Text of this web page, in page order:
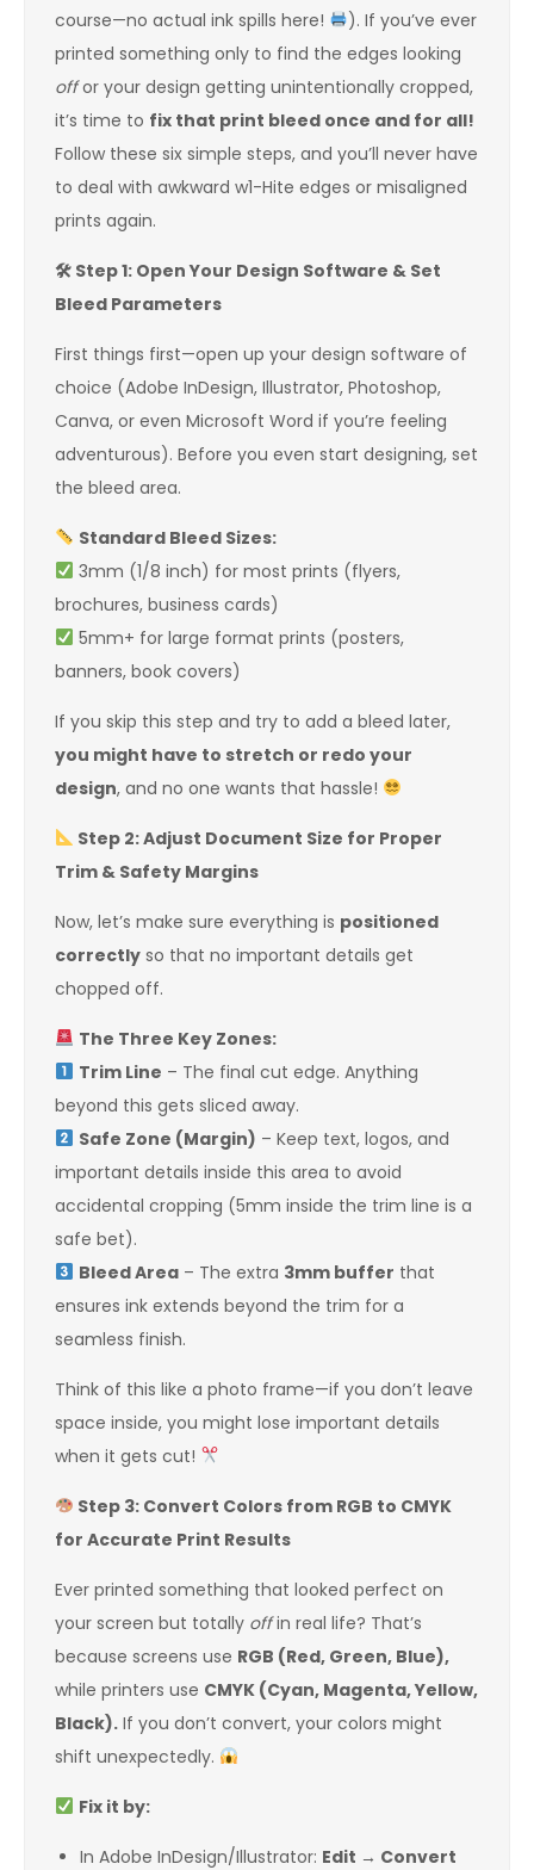
course—no actual ink spills here!
). If you’ve ever
printed something only to find the edges looking
offor your design getting unintentionally cropped,
it’s time to fix that print bleed once and for all!
Follow these six simple steps, and you’ll never have
to deal with awkward w1-Hite edges or misaligned
prints again.
🛠 ️ Step 1: Open Your Design Software & Set
Bleed Parameters
First things first—open up your design software of
choice (Adobe InDesign, Illustrator, Photoshop,
Canva, or even Microsoft Word if you’re feeling
adventurous). Before you even start designing, set
the bleed area.
Standard Bleed Sizes:
3mm (1/8 inch) for most prints (flyers,
brochures, business cards)
5mm+ for large format prints (posters,
banners, book covers)
If you skip this step and try to add a bleed later,
you might have to stretch or redo your
design, and no one wants that hassle!
Step 2: Adjust Document Size for Proper
Trim & Safety Margins
Now, let’s make sure everything is positioned
correctly so that no important details get
chopped off.
The Three Key Zones:
Trim Line – The final cut edge. Anything
beyond this gets sliced away.
Safe Zone (Margin) – Keep text, logos, and
important details inside this area to avoid
accidental cropping (5mm inside the trim line is a
safe bet).
Bleed Area– The extra 3mm buffer that
ensures ink extends beyond the trim for a
seamless finish.
Think of this like a photo frame—if you don’t leave
space inside, you might lose important details
when it gets cut!
Step 3: Convert Colors from RGB to CMYK
for Accurate Print Results
Ever printed something that looked perfect on
your screen but totally offin real life? That’s
because screens use RGB (Red, Green, Blue),
while printers use CMYK (Cyan, Magenta, Yellow,
Black). If you don’t convert, your colors might
shift unexpectedly.
Fix it by:
In Adobe InDesign/Illustrator: Edit → Convert